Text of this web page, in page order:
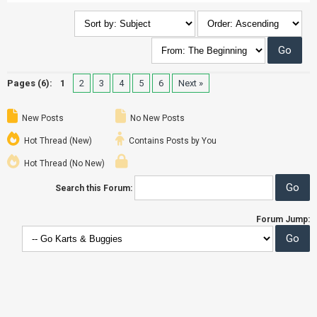
Pages (6): 1 2 3 4 5 6 Next »
New Posts
Hot Thread (New)
Hot Thread (No New)
No New Posts
Contains Posts by You
Search this Forum:
Forum Jump: